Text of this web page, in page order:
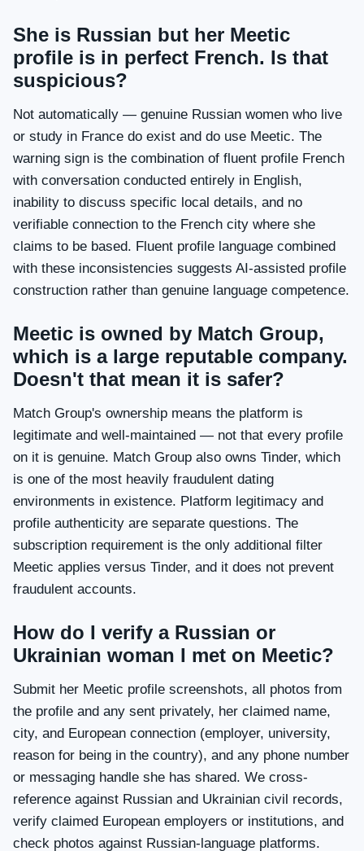
She is Russian but her Meetic
profile is in perfect French. Is that
suspicious?
Not automatically — genuine Russian women who live
or study in France do exist and do use Meetic. The
warning sign is the combination of fluent profile French
with conversation conducted entirely in English,
inability to discuss specific local details, and no
verifiable connection to the French city where she
claims to be based. Fluent profile language combined
with these inconsistencies suggests AI-assisted profile
construction rather than genuine language competence.
Meetic is owned by Match Group,
which is a large reputable company.
Doesn't that mean it is safer?
Match Group's ownership means the platform is
legitimate and well-maintained — not that every profile
on it is genuine. Match Group also owns Tinder, which
is one of the most heavily fraudulent dating
environments in existence. Platform legitimacy and
profile authenticity are separate questions. The
subscription requirement is the only additional filter
Meetic applies versus Tinder, and it does not prevent
fraudulent accounts.
How do I verify a Russian or
Ukrainian woman I met on Meetic?
Submit her Meetic profile screenshots, all photos from
the profile and any sent privately, her claimed name,
city, and European connection (employer, university,
reason for being in the country), and any phone number
or messaging handle she has shared. We cross-
reference against Russian and Ukrainian civil records,
verify claimed European employers or institutions, and
check photos against Russian-language platforms.